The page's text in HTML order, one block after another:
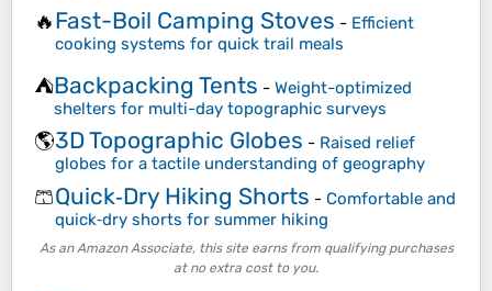
🔥Fast-Boil Camping Stoves - Efficient
cooking systems for quick trail meals
⛺Backpacking Tents - Weight-optimized
shelters for multi-day topographic surveys
🌎3D Topographic Globes - Raised relief
globes for a tactile understanding of geography
🩳Quick‑Dry Hiking Shorts - Comfortable and
quick‑dry shorts for summer hiking
As an Amazon Associate, this site earns from qualifying purchases
at no extra cost to you.